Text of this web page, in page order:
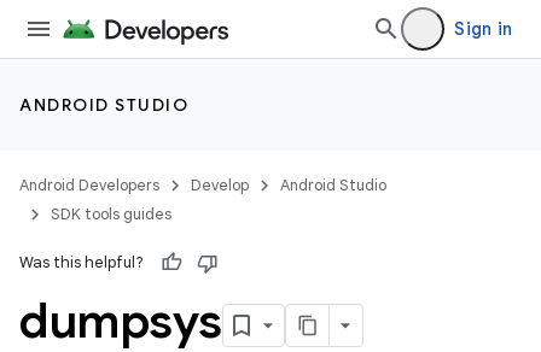
Sign in
ANDROID STUDIO
Android Developers Develop
Android Studio
SDK tools guides
Was this helpful?
dumpsys